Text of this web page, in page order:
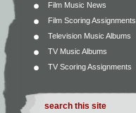
Film Music News
Film Scoring Assignments
Television Music Albums
TV Music Albums
TV Scoring Assignments